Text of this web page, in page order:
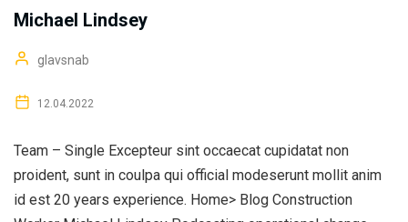
Michael Lindsey
glavsnab
12.04.2022
Team – Single Excepteur sint occaecat cupidatat non
proident, sunt in coulpa qui official modeserunt mollit anim
id est 20 years experience. Home> Blog Construction